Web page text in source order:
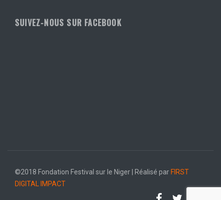
SUIVEZ-NOUS SUR FACEBOOK
©2018 Fondation Festival sur le Niger | Réalisé par FIRST
DIGITAL IMPACT